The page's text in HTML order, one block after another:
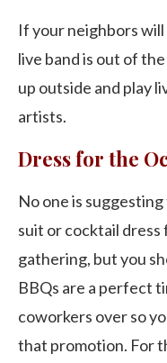
If your neighbors
live band is out of
up outside and play
artists.
Dress for the
No one is
suit or cocktail dress
gathering, but you
BBQs are a perfect
coworkers over so
that promotion. For